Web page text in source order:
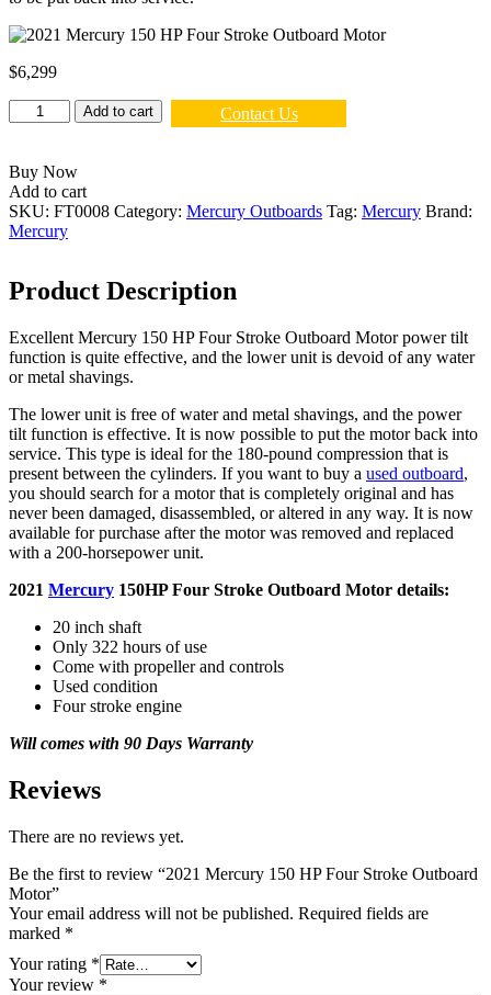
$6,299
2021
Mercury
HP
Four
Stroke
Outboard
Add to cart Contact Us
Buy Now
Add to cart
SKU: FT0008 Category: Mercury Outboards Tag: Mercury Brand:
Mercury
Product Description
Excellent Mercury 150 HP Four Stroke Outboard Motor power tilt
function is quite effective, and the lower unit is devoid of any water
or metal shavings.
The lower unit is free of water and metal shavings, and the power
tilt function is effective. It is now possible to put the motor back into
service. This type is ideal for the 180-pound compression that is
present between the cylinders. If you want to buy a used outboard,
you should search for a motor that is completely original and has
never been damaged, disassembled, or altered in any way. It is now
available for purchase after the motor was removed and replaced
with a 200-horsepower unit.
2021 Mercury 150HP Four Stroke Outboard Motor details:
20 inch shaft
Only 322 hours of use
Come with propeller and controls
Used condition
Four stroke engine
Will comes with 90 Days Warranty
Reviews
There are no reviews yet.
Be the first to review “2021 Mercury 150 HP Four Stroke Outboard
Motor”
Your email address will not be published. Required fields are
marked *
Your rating *
Your review *